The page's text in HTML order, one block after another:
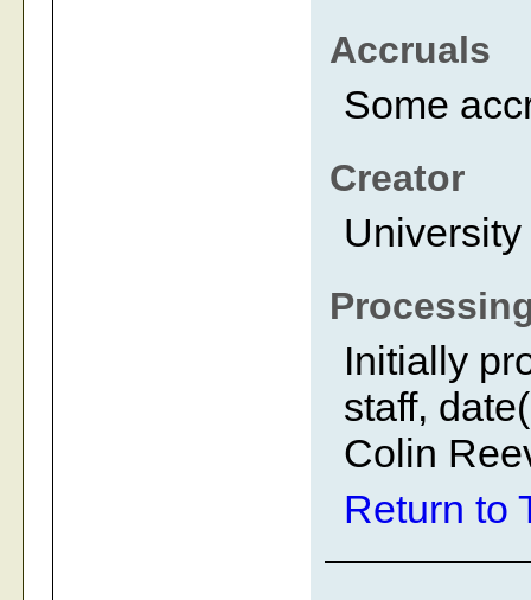
Accruals
Some
Creator
Initially
staff,
Colin
Return to